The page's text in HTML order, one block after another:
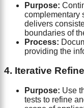
Purpose:
complementary
delivers
boundaries of
Process:
providing the
4. Iterative
Purpose: Use
tests to refine